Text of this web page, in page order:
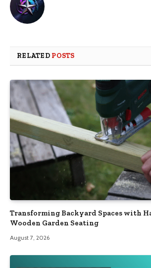
RELATED POSTS
Transforming Backyard Spaces with
Wooden Garden Seating
August 7, 2026